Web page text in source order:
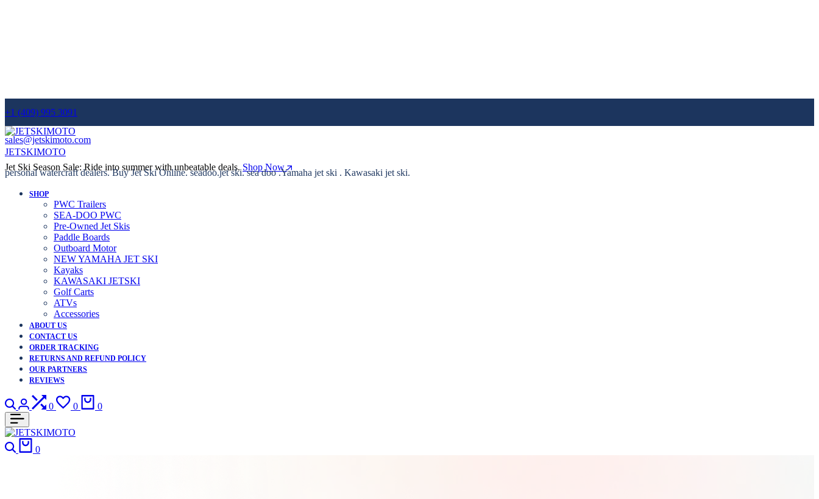
+1 (409) 995 3091
sales@jetskimoto.com
Jet Ski Season Sale: Ride into summer with unbeatable deals.Shop Now
JETSKIMOTO
personal watercraft dealers. Buy Jet Ski Online. seadoo.jet ski. sea doo .Yamaha jet ski . Kawasaki jet ski.
SHOP
PWC Trailers
SEA-DOO PWC
Pre-Owned Jet Skis
Paddle Boards
Outboard Motor
NEW YAMAHA JET SKI
Kayaks
KAWASAKI JETSKI
Golf Carts
ATVs
Accessories
ABOUT US
CONTACT US
ORDER TRACKING
RETURNS AND REFUND POLICY
OUR PARTNERS
REVIEWS
Search
Login
0
Compare
0
Wishlist
0
Search
0